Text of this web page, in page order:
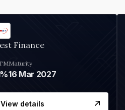
Finance
Maturity
16 Mar 2027
View details